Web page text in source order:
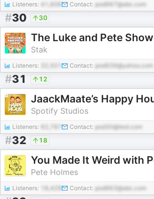
Listeners: Contact: pod967@abc.com
#30 30
The Luke and Pete Show
Stak
Listeners: Contact: pod939@yahoo.com
#31 12
JaackMaate’s Happy
Spotify Studios
Listeners: Contact: pod30@test.com
#32 18
You Made It Weird with
Pete Holmes
Listeners: 18,428 Contact: pod663@abc.com